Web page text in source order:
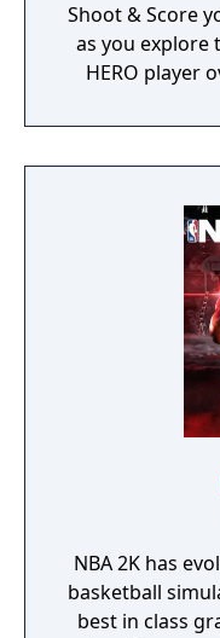
Shoot & Score
as you explore
HERO player
lets you
with precise
an unrivalled
NBA 2K has
basketball
best in class